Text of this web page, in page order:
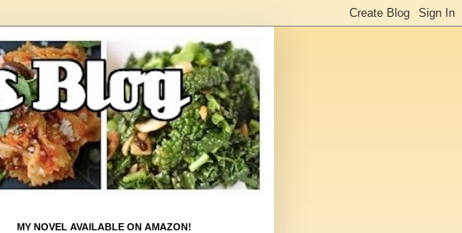
MY NOVEL AVAILABLE ON AMAZON!